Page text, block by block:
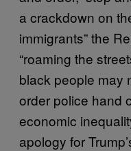
a crackdown on
immigrants” the
“roaming the
black people may
order police hand
economic
apology for